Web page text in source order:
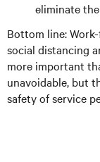
eliminate
Bottom line:
social distancing
more important
unavoidable, but
safety of service